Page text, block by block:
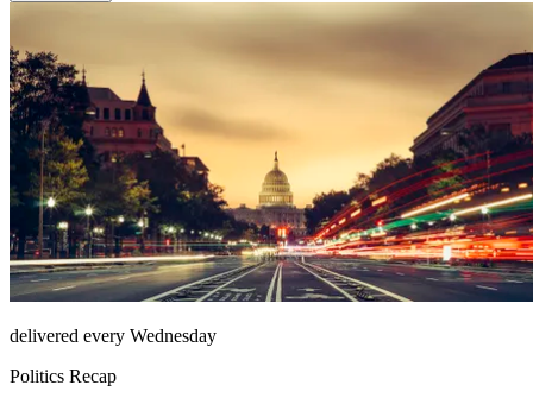
delivered every Wednesday
Politics Recap